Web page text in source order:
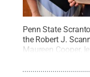
Penn State
the Robert J.
Maureen Cooper,
ceremony earlier
Park. Credit:Penn